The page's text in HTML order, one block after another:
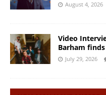
August 4, 2026
Video
Barham finds
July 29, 2026